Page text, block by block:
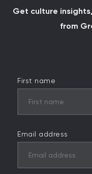
Get culture
from
First name
Email address